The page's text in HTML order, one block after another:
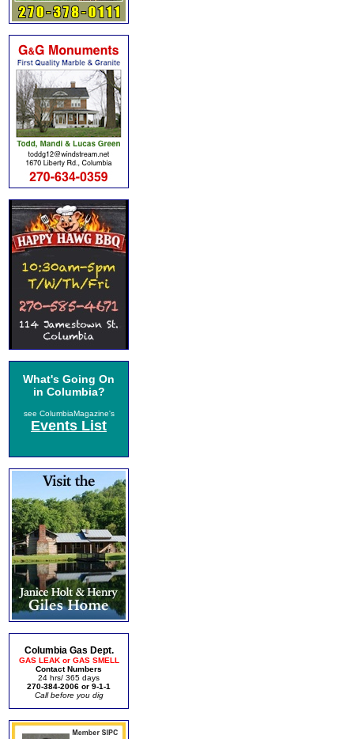
What's Going On
in Columbia?
see ColumbiaMagazine's
Events List
Columbia Gas Dept.
GAS LEAK or GAS SMELL
Contact Numbers
24 hrs/ 365 days
270-384-2006 or 9-1-1
Call before you dig